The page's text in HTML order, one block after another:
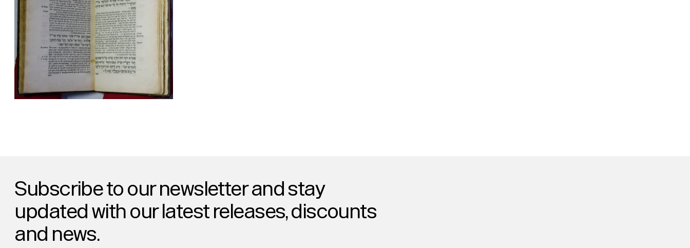
Subscribe to our newsletter and stay
updated with our latest releases, discounts
and news.